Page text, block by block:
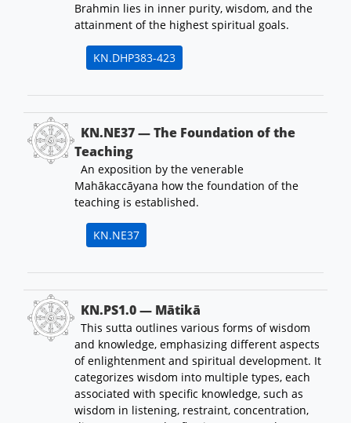
Brahmin lies in inner purity, wisdom, and the
attainment of the highest spiritual goals.
KN.DHP383-423
KN.NE37 — The Foundation of the
Teaching
An exposition by the venerable
Mahākaccāyana how the foundation of the
teaching is established.
KN.NE37
KN.PS1.0 — Mātikā
This sutta outlines various forms of wisdom
and knowledge, emphasizing different aspects
of enlightenment and spiritual development. It
categorizes wisdom into multiple types, each
associated with specific knowledge, such as
wisdom in listening, restraint, concentration,